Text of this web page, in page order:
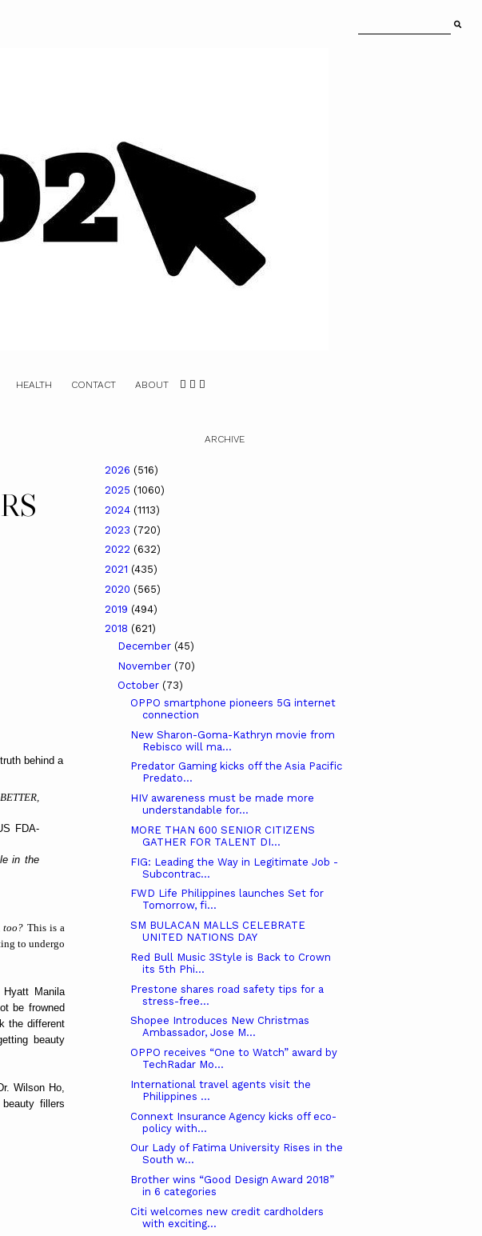
HEALTH CONTACT ABOUT
behind a
FDA-
in the
too? This is a
to undergo
Manila
be frowned
the different
beauty
Wilson Ho,
fillers
ARCHIVE
2026 (516)
2025 (1060)
2024 (1113)
2023 (720)
2022 (632)
2021 (435)
2020 (565)
2019 (494)
2018 (621)
December (45)
November (70)
October (73)
OPPO smartphone pioneers 5G internet
connection
New Sharon-Goma-Kathryn movie from
Rebisco will ma...
Predator Gaming kicks off the Asia Pacific
Predato...
HIV awareness must be made more
understandable for...
MORE THAN 600 SENIOR CITIZENS
GATHER FOR TALENT DI...
FIG: Leading the Way in Legitimate Job -
Subcontrac...
FWD Life Philippines launches Set for
Tomorrow, fi...
SM BULACAN MALLS CELEBRATE
UNITED NATIONS DAY
Red Bull Music 3Style is Back to Crown
its 5th Phi...
Prestone shares road safety tips for a
stress-free...
Shopee Introduces New Christmas
Ambassador, Jose M...
OPPO receives “One to Watch” award by
TechRadar Mo...
International travel agents visit the
Philippines ...
Connext Insurance Agency kicks off eco-
policy with...
Our Lady of Fatima University Rises in the
South w...
Brother wins “Good Design Award 2018”
in 6 categories
Citi welcomes new credit cardholders
with exciting...